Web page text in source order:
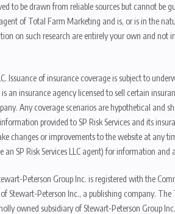
to be drawn from reliable sources but cannot
of Total Farm Marketing and is, or is in the
on such research are entirely your own and not
of insurance coverage is subject to
an insurance agency licensed to sell certain
Any coverage scenarios are hypothetical and
provided to SP Risk Services and its
changes or improvements to the website at any
SP Risk Services LLC agent) for information
Peterson Group Inc. is registered with the
Peterson Inc., a publishing company.
owned subsidiary of Stewart-Peterson Group